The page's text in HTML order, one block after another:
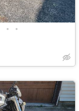
• •